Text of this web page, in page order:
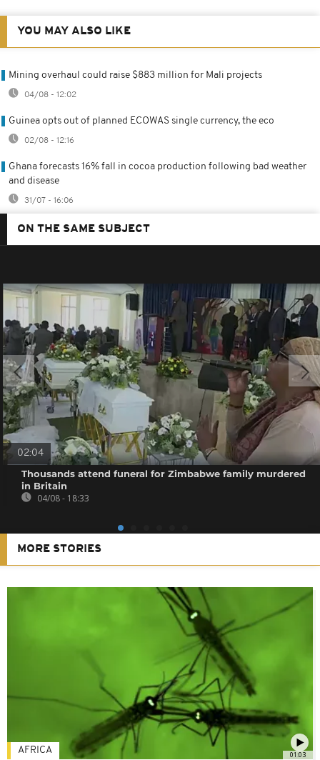
YOU MAY ALSO LIKE
Mining overhaul could raise $883 million for Mali projects
04/08 - 12:02
Guinea opts out of planned ECOWAS single currency, the eco
02/08 - 12:16
Ghana forecasts 16% fall in cocoa production following bad weather
and disease
31/07 - 16:06
ON THE SAME SUBJECT
02:04
Thousands attend funeral for Zimbabwe family murdered
in Britain
04/08 - 18:33
MORE STORIES
01:03
AFRICA